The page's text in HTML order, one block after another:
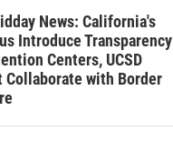
News: California's
Introduce Transparency
Centers, UCSD
Collaborate with Border